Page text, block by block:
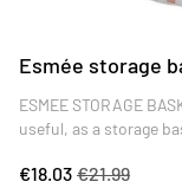
Esmée storage
ESMEE STORAGE
useful, as a storage
linen. Its delicate
€18.03 €21.99